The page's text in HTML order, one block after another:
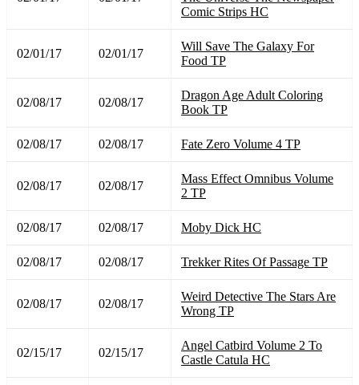
Comic Strips HC
02/01/17 02/01/17
Will Save The Galaxy For
Food TP
02/08/17 02/08/17
Dragon Age Adult Coloring
Book TP
02/08/17 02/08/17 Fate Zero Volume 4 TP
02/08/17 02/08/17
Mass Effect Omnibus Volume
2 TP
02/08/17 02/08/17 Moby Dick HC
02/08/17 02/08/17 Trekker Rites Of Passage TP
02/08/17 02/08/17
Weird Detective The Stars Are
Wrong TP
02/15/17 02/15/17
Angel Catbird Volume 2 To
Castle Catula HC